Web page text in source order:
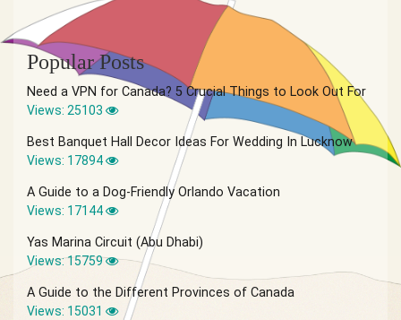
Popular Posts
Need a VPN for Canada? 5 Crucial Things to Look Out For
Views: 25103
Best Banquet Hall Decor Ideas For Wedding In Lucknow
Views: 17894
A Guide to a Dog-Friendly Orlando Vacation
Views: 17144
Yas Marina Circuit (Abu Dhabi)
Views: 15759
A Guide to the Different Provinces of Canada
Views: 15031